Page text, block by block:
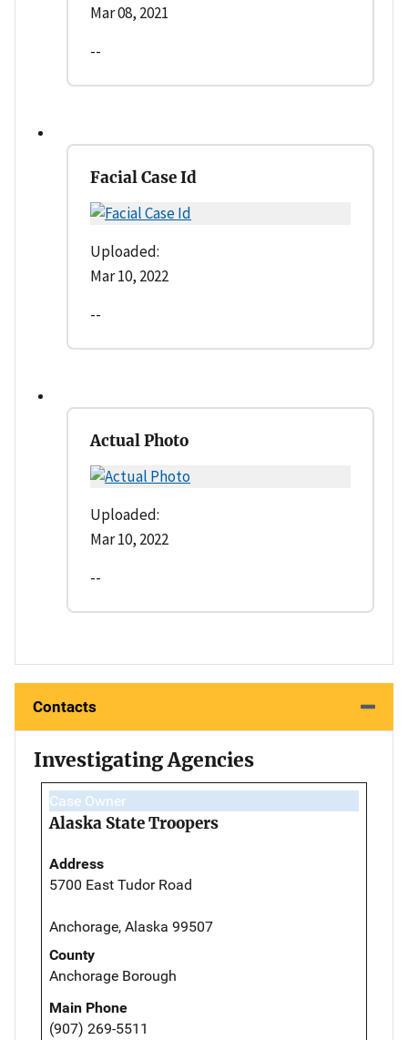
Mar 08, 2021
--
Facial Case Id
Uploaded:
Mar 10, 2022
--
Actual Photo
Uploaded:
Mar 10, 2022
--
Contacts
Investigating Agencies
Case Owner
Alaska State Troopers
Address
5700 East Tudor Road
Anchorage, Alaska 99507
County
Anchorage Borough
Main Phone
(907) 269-5511